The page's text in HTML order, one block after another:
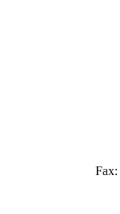
Fax: